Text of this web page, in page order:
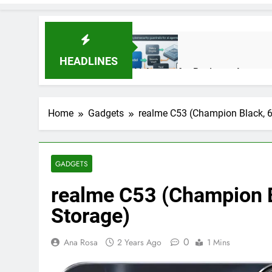
HEADLINES
AI Agents for Business
3 Months Ago
AI Agents in Cybersecurity:
3 Months Ago
NIST Privacy Framework:
4 Months Ago
Best 5G Phone Under 15000 in
5 Months Ago
Home Gadgets realme C53 (Champion Black,
GADGETS
realme C53 (Champion
Storage)
Ana Rosa 2 Years Ago 0 1 Mins